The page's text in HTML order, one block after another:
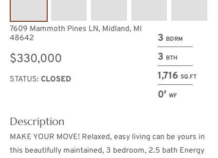
3 BDRM
3 BTH
1,716 SQ.FT
0′ WF
7609 Mammoth Pines LN, Midland, MI
48642
$330,000
STATUS: CLOSED
Description
MAKE YOUR MOVE! Relaxed, easy living can be yours in
this beautifully maintained, 3 bedroom, 2.5 bath Energy